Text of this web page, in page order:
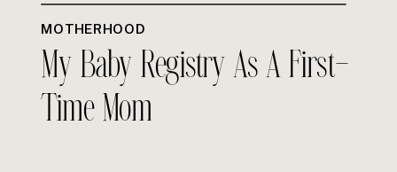
MOTHERHOOD
My Baby Registry As A First-
Time Mom